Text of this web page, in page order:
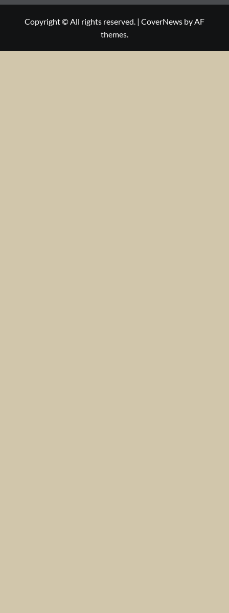
Copyright © All rights reserved. | CoverNews by AF
themes.